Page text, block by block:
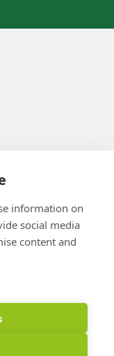
information on
social media
content and